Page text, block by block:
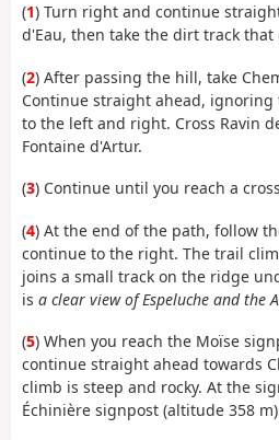
(1) Turn right and continue
d'Eau, then take the dirt track that
(2) After passing the hill, take
Continue straight ahead,
to the left and right. Cross Ravin
Fontaine d'Artur.
(3) Continue until you reach a
(4) At the end of the path, follow
continue to the right. The trail
joins a small track on the ridge
is a clear view of Espeluche and the
(5) When you reach the Moïse
continue straight ahead towards
climb is steep and rocky. At the
Échinière signpost (altitude 358